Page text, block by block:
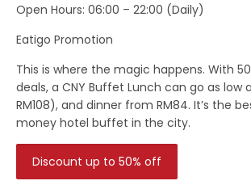
Open Hours:06:00 – 22:00 (Daily)
Eatigo Promotion
This is where the magic happens. With
deals, a CNY Buffet Lunch can go as low
RM108), and dinner from RM84. It’s the
money hotel buffet in the city.
Discount up to 50% off